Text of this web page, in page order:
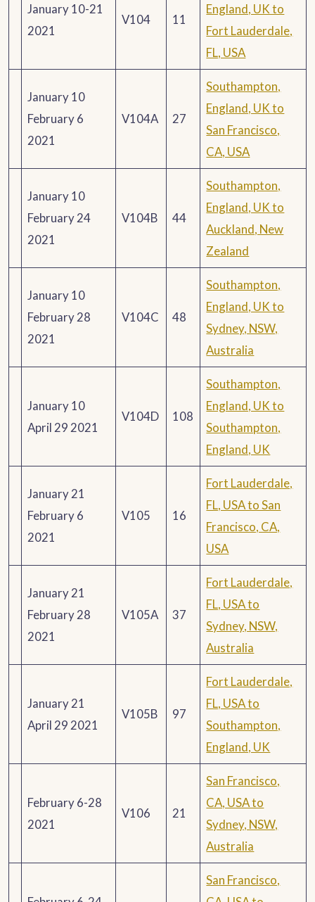
January 10-21
2021
V104 11
England, UK to
Fort Lauderdale,
FL, USA
January 10
February 6
2021
V104A 27
Southampton,
England, UK to
San Francisco,
CA, USA
January 10
February 24
2021
V104B 44
Southampton,
England, UK to
Auckland, New
Zealand
January 10
February 28
2021
V104C 48
Southampton,
England, UK to
Sydney, NSW,
Australia
January 10
April 29 2021
V104D 108
Southampton,
England, UK to
Southampton,
England, UK
January 21
February 6
2021
V105 16
Fort Lauderdale,
FL, USA to San
Francisco, CA,
USA
January 21
February 28
2021
V105A 37
Fort Lauderdale,
FL, USA to
Sydney, NSW,
Australia
January 21
April 29 2021
V105B 97
Fort Lauderdale,
FL, USA to
Southampton,
England, UK
February 6-28
2021
V106 21
San Francisco,
CA, USA to
Sydney, NSW,
Australia
San Francisco,